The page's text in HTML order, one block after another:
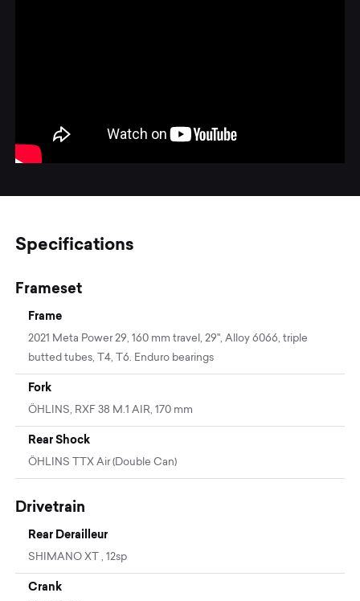
Specifications
Frameset
Frame
2021 Meta Power 29, 160 mm travel, 29'', Alloy 6066, triple
butted tubes, T4, T6. Enduro bearings
Fork
ÖHLINS, RXF 38 M.1 AIR, 170 mm
Rear Shock
ÖHLINS TTX Air (Double Can)
Drivetrain
Rear Derailleur
SHIMANO XT , 12sp
Crank